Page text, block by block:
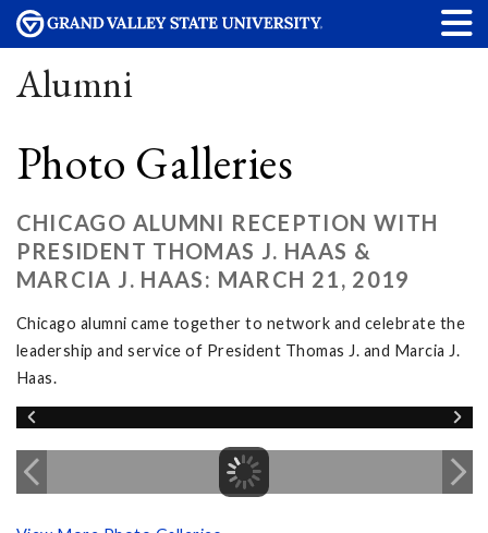
Alumni
Photo Galleries
CHICAGO ALUMNI RECEPTION WITH
PRESIDENT THOMAS J. HAAS &
MARCIA J. HAAS: MARCH 21, 2019
Chicago alumni came together to network and celebrate the
leadership and service of President Thomas J. and Marcia J.
Haas.